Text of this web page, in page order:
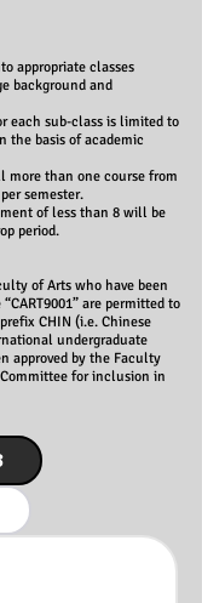
appropriate classes
background and
each sub-class is limited to
the basis of academic
more than one course from
semester.
of less than 8 will be
period.
of Arts who have been
are permitted to
CHIN (i.e. Chinese
undergraduate
approved by the Faculty
for inclusion in